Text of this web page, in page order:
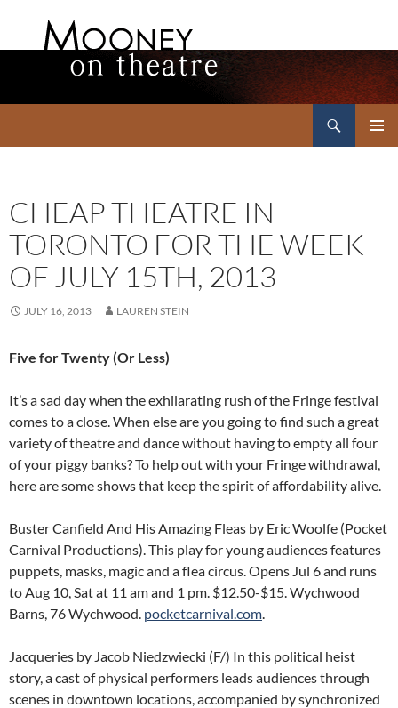
CHEAP THEATRE IN
TORONTO FOR THE WEEK
OF JULY 15TH, 2013
JULY 16, 2013 LAUREN STEIN
Five for Twenty (Or Less)
It’s a sad day when the exhilarating rush of the Fringe festival
comes to a close. When else are you going to find such a great
variety of theatre and dance without having to empty all four
of your piggy banks? To help out with your Fringe withdrawal,
here are some shows that keep the spirit of affordability alive.
Buster Canfield And His Amazing Fleas by Eric Woolfe (Pocket
Carnival Productions). This play for young audiences features
puppets, masks, magic and a flea circus. Opens Jul 6 and runs
to Aug 10, Sat at 11 am and 1 pm. $12.50-$15. Wychwood
Barns, 76 Wychwood. pocketcarnival.com.
Jacqueries by Jacob Niedzwiecki (F/) In this political heist
story, a cast of physical performers leads audiences through
scenes in downtown locations, accompanied by synchronized